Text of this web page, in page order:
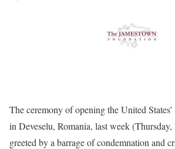
The ceremony of opening the United States’
in Deveselu, Romania, last week
greeted by a barrage of condemnation and